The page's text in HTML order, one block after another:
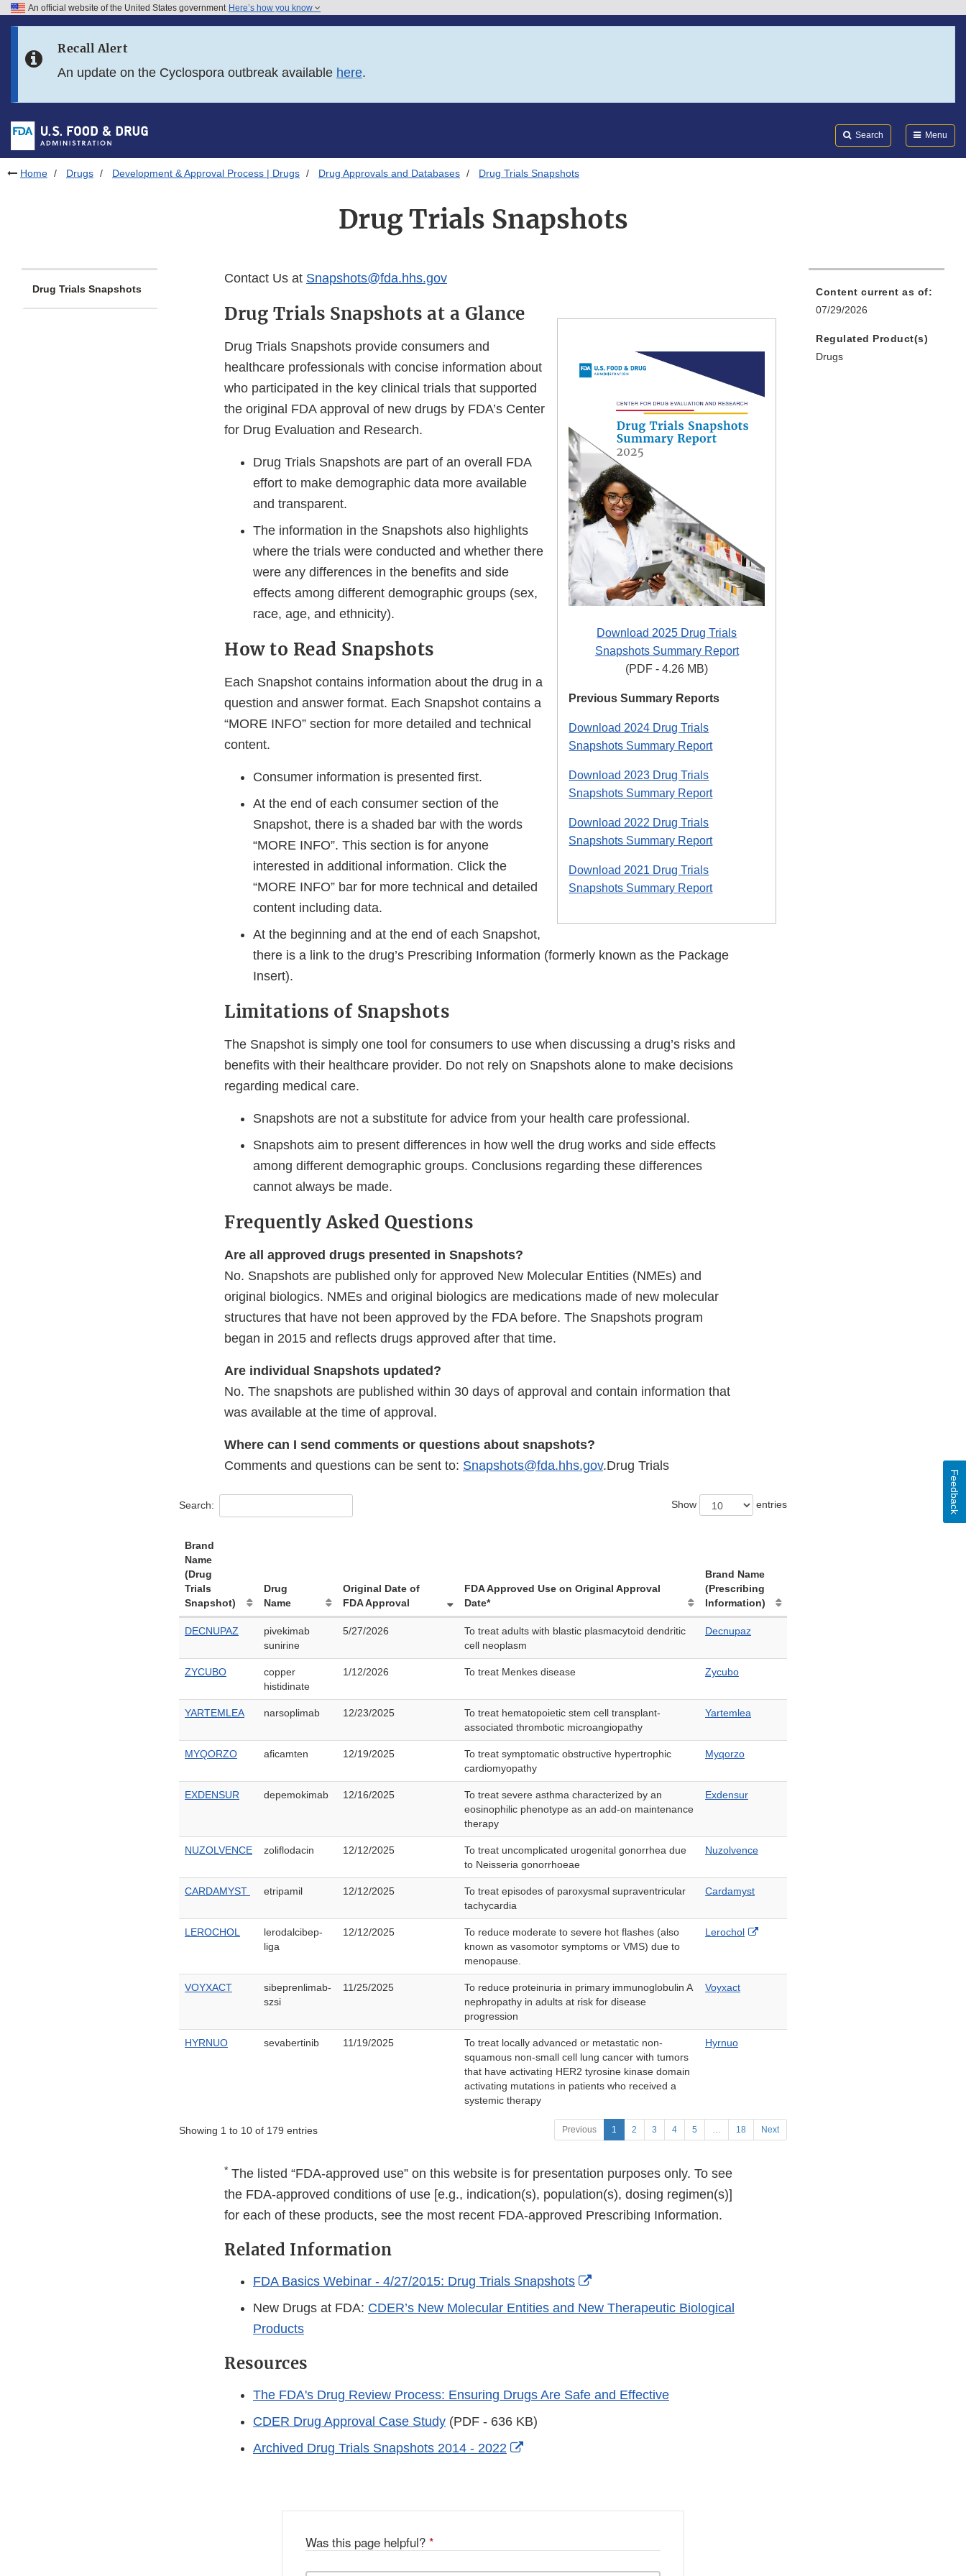
Skip to FDA Search
Skip to footer links
An official website of the United States government Here’s how you know
Recall Alert
An update on the Cyclospora outbreak available here.
Search Menu
Home Drugs Development & Approval Process | Drugs Drug Approvals and Databases Drug Trials Snapshots
Drug Trials Snapshots
Drug Trials Snapshots
Contact Us at Snapshots@fda.hhs.gov
Download 2025 Drug Trials
Snapshots Summary Report
(PDF - 4.26 MB)
Previous Summary Reports
Download 2024 Drug Trials
Snapshots Summary Report
Download 2023 Drug Trials
Snapshots Summary Report
Download 2022 Drug Trials
Snapshots Summary Report
Download 2021 Drug Trials
Snapshots Summary Report
Drug Trials Snapshots at a Glance
Drug Trials Snapshots provide consumers and
healthcare professionals with concise information about
who participated in the key clinical trials that supported
the original FDA approval of new drugs by FDA’s Center
for Drug Evaluation and Research.
Drug Trials Snapshots are part of an overall FDA
effort to make demographic data more available
and transparent.
The information in the Snapshots also highlights
where the trials were conducted and whether there
were any differences in the benefits and side
effects among different demographic groups (sex,
race, age, and ethnicity).
How to Read Snapshots
Each Snapshot contains information about the drug in a
question and answer format. Each Snapshot contains a
“MORE INFO” section for more detailed and technical
content.
Consumer information is presented first.
At the end of each consumer section of the
Snapshot, there is a shaded bar with the words
“MORE INFO”. This section is for anyone
interested in additional information. Click the
“MORE INFO” bar for more technical and detailed
content including data.
At the beginning and at the end of each Snapshot,
there is a link to the drug’s Prescribing Information (formerly known as the Package
Insert).
Limitations of Snapshots
The Snapshot is simply one tool for consumers to use when discussing a drug’s risks and
benefits with their healthcare provider. Do not rely on Snapshots alone to make decisions
regarding medical care.
Snapshots are not a substitute for advice from your health care professional.
Snapshots aim to present differences in how well the drug works and side effects
among different demographic groups. Conclusions regarding these differences
cannot always be made.
Frequently Asked Questions
Are all approved drugs presented in Snapshots?
No. Snapshots are published only for approved New Molecular Entities (NMEs) and
original biologics. NMEs and original biologics are medications made of new molecular
structures that have not been approved by the FDA before. The Snapshots program
began in 2015 and reflects drugs approved after that time.
Are individual Snapshots updated?
No. The snapshots are published within 30 days of approval and contain information that
was available at the time of approval.
Where can I send comments or questions about snapshots?
Comments and questions can be sent to: Snapshots@fda.hhs.gov.Drug Trials
Search: Show entries
Brand
Name
(Drug
Trials
Snapshot)
Drug
Name
Original Date of
FDA Approval
FDA Approved Use on Original Approval
Date*
Brand Name
(Prescribing
Information)
DECNUPAZ
pivekimab
sunirine
5/27/2026
To treat adults with blastic plasmacytoid dendritic
cell neoplasm
Decnupaz
ZYCUBO
copper
histidinate
1/12/2026 To treat Menkes disease Zycubo
YARTEMLEA narsoplimab 12/23/2025
To treat hematopoietic stem cell transplant-
associated thrombotic microangiopathy
Yartemlea
MYQORZO aficamten 12/19/2025
To treat symptomatic obstructive hypertrophic
cardiomyopathy
Myqorzo
EXDENSUR depemokimab 12/16/2025
To treat severe asthma characterized by an
eosinophilic phenotype as an add-on maintenance
therapy
Exdensur
NUZOLVENCE zoliflodacin 12/12/2025
To treat uncomplicated urogenital gonorrhea due
to Neisseria gonorrhoeae
Nuzolvence
CARDAMYST etripamil 12/12/2025
To treat episodes of paroxysmal supraventricular
tachycardia
Cardamyst
LEROCHOL
lerodalcibep-
liga
12/12/2025
To reduce moderate to severe hot flashes (also
known as vasomotor symptoms or VMS) due to
menopause.
Lerochol
External
VOYXACT
sibeprenlimab-
szsi
11/25/2025
To reduce proteinuria in primary immunoglobulin A
nephropathy in adults at risk for disease
progression
Voyxact
HYRNUO sevabertinib 11/19/2025
To treat locally advanced or metastatic non-
squamous non-small cell lung cancer with tumors
that have activating HER2 tyrosine kinase domain
activating mutations in patients who received a
systemic therapy
Hyrnuo
Showing 1 to 10 of 179 entries Previous 1 2 3 4 5 … 18 Next
* The listed “FDA-approved use” on this website is for presentation purposes only. To see
the FDA-approved conditions of use [e.g., indication(s), population(s), dosing regimen(s)]
for each of these products, see the most recent FDA-approved Prescribing Information.
Related Information
FDA Basics Webinar - 4/27/2015: Drug Trials Snapshots
External
Link
New Drugs at FDA: CDER’s New Molecular Entities and New Therapeutic Biological
Products
Resources
The FDA's Drug Review Process: Ensuring Drugs Are Safe and Effective
CDER Drug Approval Case Study (PDF - 636 KB)
Archived Drug Trials Snapshots 2014 - 2022
External
Content current as of:
07/29/2026
Regulated Product(s)
Drugs
Was this page helpful? *
Feedback